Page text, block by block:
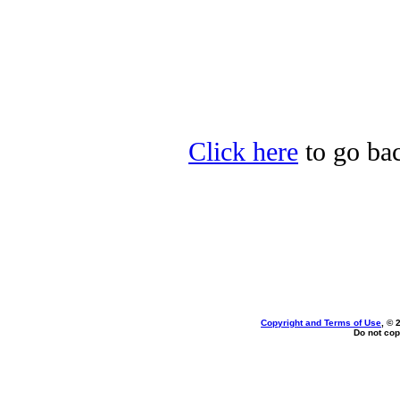
Click here to go
Copyright and Terms of Use , ©
Do not